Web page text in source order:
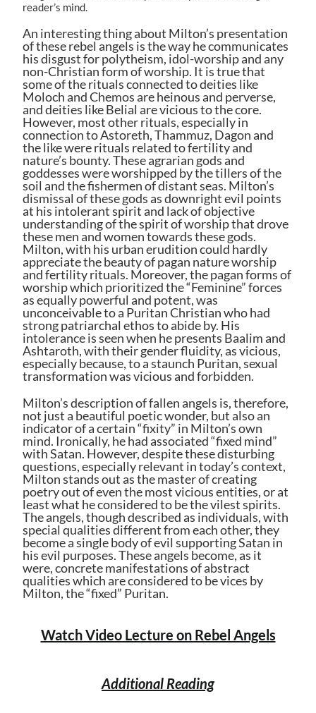
reader’s mind.
An interesting thing about Milton’s presentation
of these rebel angels is the way he communicates
his disgust for polytheism, idol-worship and any
non-Christian form of worship. It is true that
some of the rituals connected to deities like
Moloch and Chemos are heinous and perverse,
and deities like Belial are vicious to the core.
However, most other rituals, especially in
connection to Astoreth, Thammuz, Dagon and
the like were rituals related to fertility and
nature’s bounty. These agrarian gods and
goddesses were worshipped by the tillers of the
soil and the fishermen of distant seas. Milton’s
dismissal of these gods as downright evil points
at his intolerant spirit and lack of objective
understanding of the spirit of worship that drove
these men and women towards these gods.
Milton, with his urban erudition could hardly
appreciate the beauty of pagan nature worship
and fertility rituals. Moreover, the pagan forms of
worship which prioritized the “Feminine” forces
as equally powerful and potent, was
unconceivable to a Puritan Christian who had
strong patriarchal ethos to abide by. His
intolerance is seen when he presents Baalim and
Ashtaroth, with their gender fluidity, as vicious,
especially because, to a staunch Puritan, sexual
transformation was vicious and forbidden.
Milton’s description of fallen angels is, therefore,
not just a beautiful poetic wonder, but also an
indicator of a certain “fixity” in Milton’s own
mind. Ironically, he had associated “fixed mind”
with Satan. However, despite these disturbing
questions, especially relevant in today’s context,
Milton stands out as the master of creating
poetry out of even the most vicious entities, or at
least what he considered to be the vilest spirits.
The angels, though described as individuals, with
special qualities different from each other, they
become a single body of evil supporting Satan in
his evil purposes. These angels become, as it
were, concrete manifestations of abstract
qualities which are considered to be vices by
Milton, the “fixed” Puritan.
Watch Video Lecture on Rebel Angels
Additional Reading